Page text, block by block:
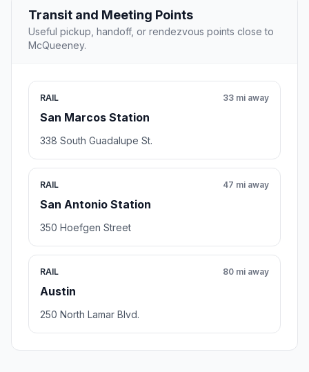
Transit and Meeting Points
Useful pickup, handoff, or rendezvous points close to
McQueeney.
RAIL
San Marcos Station
33 mi away
338 South Guadalupe St.
RAIL
San Antonio Station
47 mi away
350 Hoefgen Street
RAIL
Austin
80 mi away
250 North Lamar Blvd.